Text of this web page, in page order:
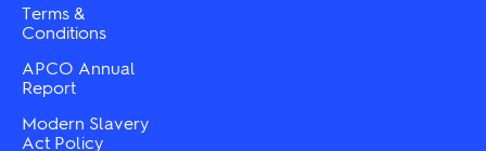
Terms &
Conditions
APCO Annual
Report
Modern Slavery
Act Policy